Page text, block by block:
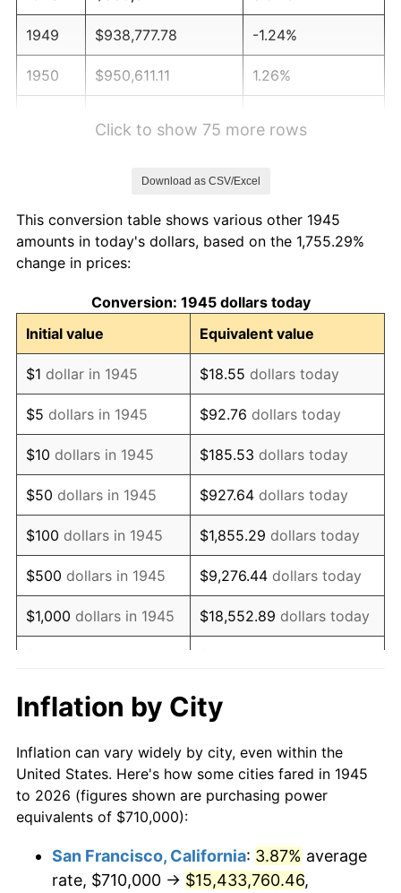
1949 $938,777.78 -1.24%
1950 $950,611.11 1.26%
1954 $1,061,055.56 0.75%
1955
1956 $1,072,888.89 1.49%
1957 $1,108,388.89 3.31%
1958 $1,139,944.44 2.85%
1959 $1,147,833.33 0.69%
1960 $1,167,555.56 1.72%
1961 $1,179,388.89 1.01%
1962 $1,191,222.22 1.00%
1963 $1,207,000.00 1.32%
1964 $1,222,777.78 1.31%
1966 $1,278,000.00
1967 $1,317,444.44 3.09%
1968 $1,372,666.67 4.19%
1970 $1,530,444.44 5.72%
Click to show 75 more rows
Download as CSV/Excel
This conversion table shows various other 1945
amounts in today's dollars, based on the 1,755.29%
change in prices:
Conversion: 1945 dollars today
Initial value
Equivalent value
$1 dollar in 1945 $18.55 dollars today
$5 dollars in 1945 $92.76 dollars today
$10 dollars in 1945 $185.53 dollars today
$50 dollars in 1945 $927.64 dollars today
$100 dollars in 1945 $1,855.29 dollars today
$500 dollars in 1945 $9,276.44 dollars today
$1,000 dollars in 1945 $18,552.89 dollars today
$10,000 dollars in
1945
$185,528.89
today
$50,000dollars in
1945
$927,644.44dollars
today
$100,000 dollars in
$500,000dollars in
$9,276,444.44dollars
Inflation by City
Inflation can vary widely by city, even within the
United States. Here's how some cities fared in 1945
to 2026 (figures shown are purchasing power
equivalents of $710,000):
San Francisco, California: 3.87% average
rate, $710,000 → $15,433,760.46,